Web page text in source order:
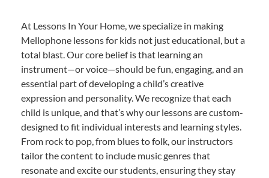
At Lessons In Your Home, we specialize in making
Mellophone lessons for kids not just educational, but a
total blast. Our core belief is that learning an
instrument—or voice—should be fun, engaging, and an
essential part of developing a child’s creative
expression and personality. We recognize that each
child is unique, and that’s why our lessons are custom-
designed to fit individual interests and learning styles.
From rock to pop, from blues to folk, our instructors
tailor the content to include music genres that
resonate and excite our students, ensuring they stay